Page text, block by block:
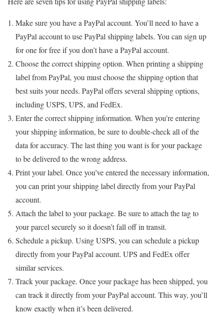
Make sure you have a PayPal account. You’ll need to have a
PayPal account to use PayPal shipping labels. You can sign up
for one for free if you don’t have a PayPal account.
Choose the correct shipping option. When printing a shipping
label from PayPal, you must choose the shipping option that
best suits your needs. PayPal offers several shipping options,
including USPS, UPS, and FedEx.
Enter the correct shipping information. When you’re entering
your shipping information, be sure to double-check all of the
data for accuracy. The last thing you want is for your package
to be delivered to the wrong address.
Print your label. Once you’ve entered the necessary information,
you can print your shipping label directly from your PayPal
account.
Attach the label to your package. Be sure to attach the tag to
your parcel securely so it doesn’t fall off in transit.
Schedule a pickup. Using USPS, you can schedule a pickup
directly from your PayPal account. UPS and FedEx offer
similar services.
Track your package. Once your package has been shipped, you
can track it directly from your PayPal account. This way, you’ll
know exactly when it’s been delivered.